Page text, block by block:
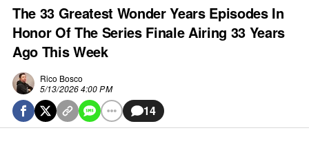
The 33 Greatest Wonder Years Episodes In
Honor Of The Series Finale Airing 33 Years
Ago This Week
Rico Bosco
5/13/2026 4:00 PM
14